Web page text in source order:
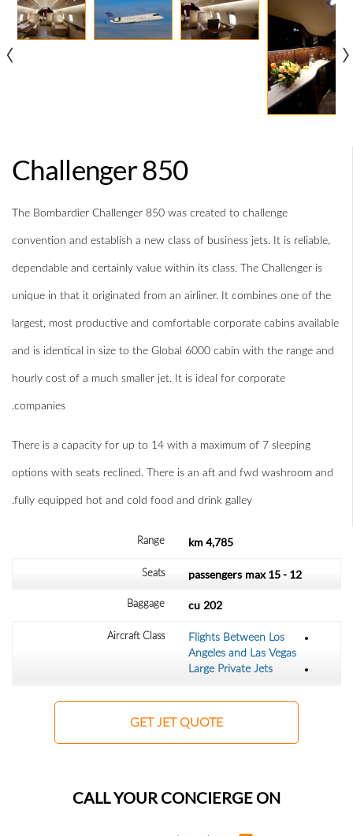
‹ ›
Challenger 850
The Bombardier Challenger 850 was created to challenge
convention and establish a new class of business jets. It is reliable,
dependable and certainly value within its class. The Challenger is
unique in that it originated from an airliner. It combines one of the
largest, most productive and comfortable corporate cabins available
and is identical in size to the Global 6000 cabin with the range and
hourly cost of a much smaller jet. It is ideal for corporate
companies.
There is a capacity for up to 14 with a maximum of 7 sleeping
options with seats reclined. There is an aft and fwd washroom and
fully equipped hot and cold food and drink galley.
Range 4,785 km
Seats 12 - 15 passengers
max
Baggage 202
cu
Aircraft Class
Flights Between Los
Angeles and Las Vegas
Large Private Jets
GET JET QUOTE
CALL YOUR CONCIERGE ON